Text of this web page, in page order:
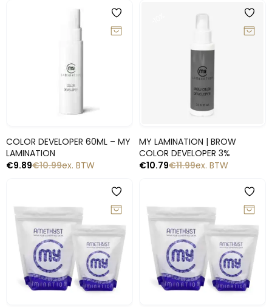
Snelle blik
COLOR DEVELOPER 60ML – MY
LAMINATION
€10.99
€9.89 ex. BTW
Snelle blik
MY LAMINATION | BROW
COLOR DEVELOPER 3%
€11.99
€10.79 ex. BTW